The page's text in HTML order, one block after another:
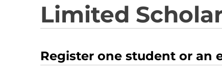
Limited
Register one student or an